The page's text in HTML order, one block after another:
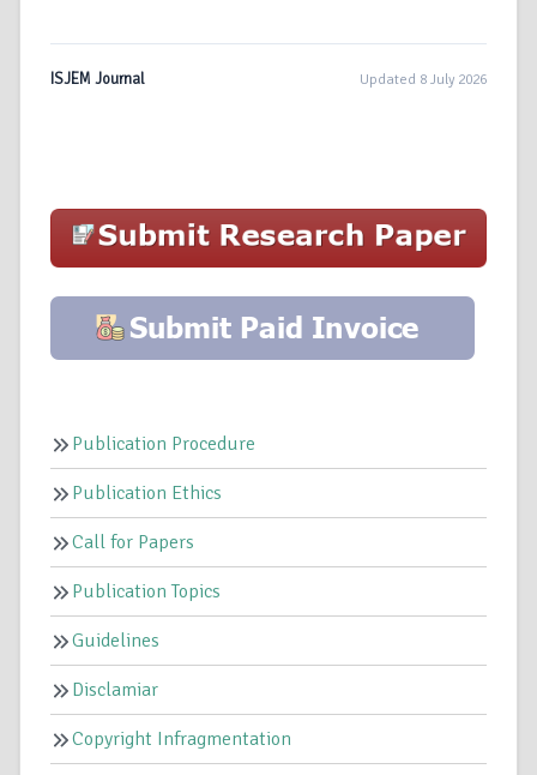
ISJEM Journal Updated 8 July 2026
Publication Procedure
Publication Ethics
Call for Papers
Publication Topics
Guidelines
Disclamiar
Copyright Infragmentation